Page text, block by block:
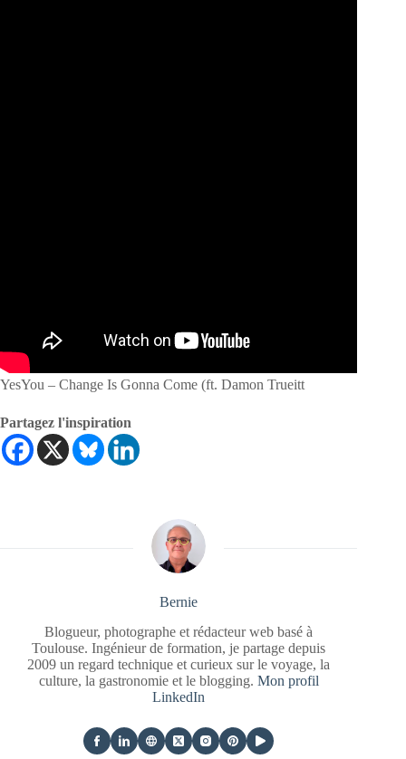
YesYou – Change Is Gonna Come (ft. Damon Trueitt
Partagez l'inspiration
Bernie
Blogueur, photographe et rédacteur web basé à
Toulouse. Ingénieur de formation, je partage depuis
2009 un regard technique et curieux sur le voyage, la
culture, la gastronomie et le blogging. Mon profil
LinkedIn